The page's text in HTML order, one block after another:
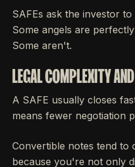
SAFEs ask the investor
Some angels are
Some aren't.
LEGAL COMPLEXITY
A SAFE usually closes
means fewer negotiation
Convertible notes tend to
because you're not only